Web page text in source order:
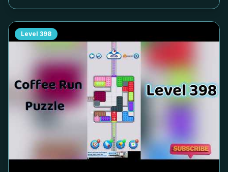
Level 398